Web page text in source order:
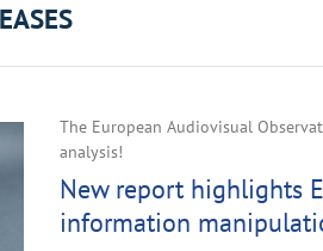
The European Audiovisual
analysis!
New report highlights
information